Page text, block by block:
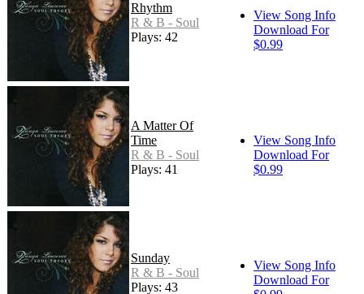
Rhythm
R & B - Soul
Plays: 42
View Song Info
Download For
$0.99
A Matter Of
Time
R & B - Soul
Plays: 41
View Song Info
Download For
$0.99
Sunday
R & B - Soul
Plays: 43
View Song Info
Download For